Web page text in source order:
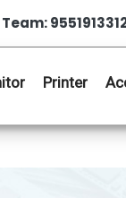
Printer